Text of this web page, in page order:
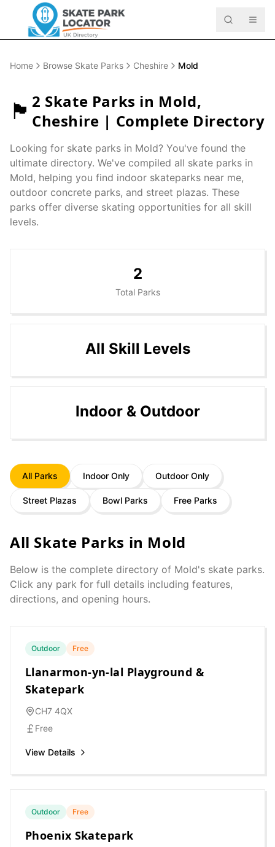
Home Browse Skate Parks Cheshire Mold
🏴󠁧󠁢󠁥󠁮󠁧󠁿 2 Skate Parks in Mold,
Cheshire | Complete Directory
Looking for skate parks in Mold? You've found the
ultimate directory. We've compiled all skate parks in
Mold, helping you find indoor skateparks near me,
outdoor concrete parks, and street plazas. These
parks offer diverse skating opportunities for all skill
levels.
2
Total Parks
All Skill Levels
Indoor & Outdoor
All Parks Indoor Only Outdoor Only
Street Plazas Bowl Parks Free Parks
All Skate Parks in Mold
Below is the complete directory of Mold's skate parks.
Click any park for full details including features,
directions, and opening hours.
Outdoor Free
Llanarmon-yn-lal Playground &
Skatepark
CH7 4QX
Free
View Details
Outdoor Free
Phoenix Skatepark